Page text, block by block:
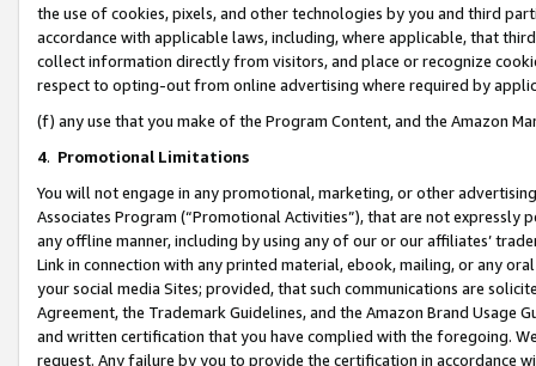
the use of cookies, pixels, and other technologies by you and third
accordance with applicable laws, including, where applicable, that
collect information directly from visitors, and place or recognize
respect to opting-out from online advertising where required by
(f) any use that you make of the Program Content, and the Amazon
4. Promotional Limitations
You will not engage in any promotional, marketing, or other
Associates Program (“Promotional Activities”), that are not expressly
any offline manner, including by using any of our or our affiliates’
Link in connection with any printed material, ebook, mailing, or any
your social media Sites; provided, that such communications are
Agreement, the Trademark Guidelines, and the Amazon Brand
and written certification that you have complied with the foregoing.
request. Any failure by you to provide the certification in accordance